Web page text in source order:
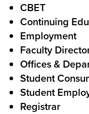
CBET
Continuing
Employment
Faculty
Offices &
Student
Student
Registrar